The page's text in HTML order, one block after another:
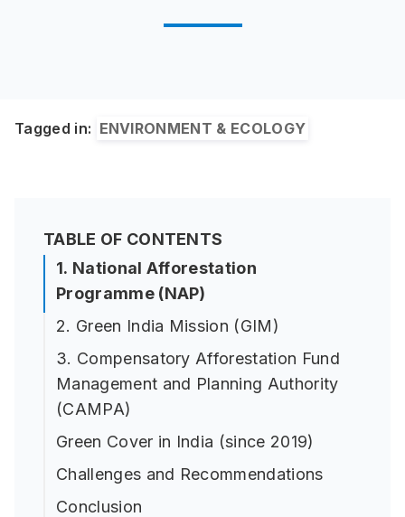
Tagged in: ENVIRONMENT & ECOLOGY
TABLE OF CONTENTS
1. National Afforestation
Programme (NAP)
2. Green India Mission (GIM)
3. Compensatory Afforestation Fund
Management and Planning Authority
(CAMPA)
Green Cover in India (since 2019)
Challenges and Recommendations
Conclusion